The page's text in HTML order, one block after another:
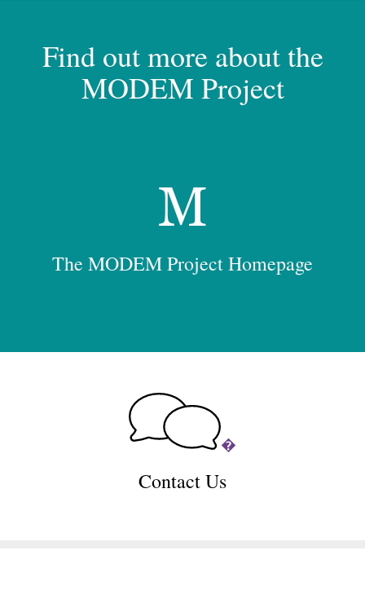
Find out more about the
MODEM Project
The MODEM Project Homepage
�
Contact Us